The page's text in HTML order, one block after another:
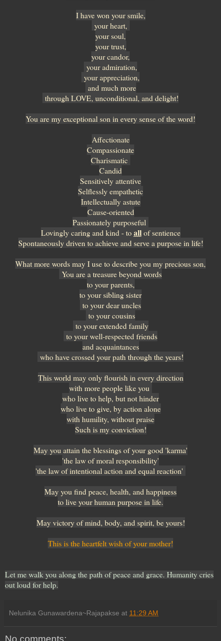
I have won your smile,
your heart,
your soul,
your trust,
your candor,
your admiration,
your appreciation,
and much more
through LOVE, unconditional, and delight!
You are my exceptional son in every sense of the word!
Affectionate
Compassionate
Charismatic
Candid
Sensitively attentive
Selflessly empathetic
Intellectually astute
Cause-oriented
Passionately purposeful
Lovingly caring and kind - toallof sentience
Spontaneously driven to achieve and serve a purpose in life!
What more words may I use to describe you my precious son,
You are a treasure beyond words
to your parents,
to your sibling sister
to your dear uncles
to your cousins
to your extended family
to your well-respected friends
and acquaintances
who have crossed your path through the years!
This world may only flourish in every direction
with more people like you
who live to help, but not hinder
who live to give, by action alone
with humility, without praise
Such is my conviction!
May you attain the blessings of your good 'karma'
'the law of moral responsibility'
'the law of intentional action and equal reaction'
May you find peace, health, and happiness
to live your human purpose in life.
May victory of mind, body, and spirit, be yours!
This is the heartfelt wish of your mother!
Let me walk you along the path of peace and grace. Humanity cries
out loud for help.
Nelunika Gunawardena~Rajapakse at 11:29 AM
No comments: